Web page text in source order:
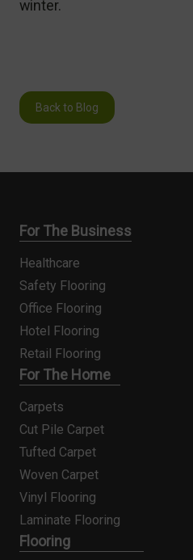
winter.
Back to Blog
For The Business
Healthcare
Safety Flooring
Office Flooring
Hotel Flooring
Retail Flooring
For The Home
Carpets
Cut Pile Carpet
Tufted Carpet
Woven Carpet
Vinyl Flooring
Laminate Flooring
Flooring